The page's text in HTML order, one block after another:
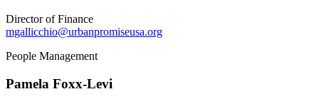
Director of Finance
mgallicchio@urbanpromiseusa.org
People Management
Pamela Foxx-Levi